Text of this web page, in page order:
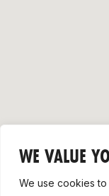
WE VALUE
We use cookies